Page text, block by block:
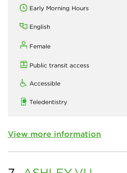
Early Morning Hours
English
Female
Public transit access
Accessible
Teledentistry
View more information